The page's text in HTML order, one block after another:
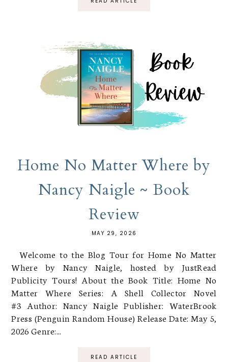
Home No Matter Where by
Nancy Naigle ~ Book
Review
MAY 29, 2026
Welcome to the Blog Tour for Home No Matter
Where by Nancy Naigle, hosted by JustRead
Publicity Tours! About the Book Title: Home No
Matter Where Series: A Shell Collector Novel
#3 Author: Nancy Naigle Publisher: WaterBrook
Press (Penguin Random House) Release Date: May 5,
2026 Genre:...
READ ARTICLE